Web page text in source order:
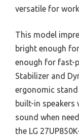
versatile for
This model
bright enough
enough for fast-
Stabilizer and
ergonomic
built-in speakers
sound when
the LG